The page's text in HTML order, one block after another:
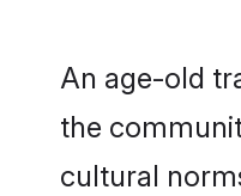
An age-old
the
cultural